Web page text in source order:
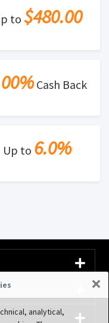
to $480.00
Cash Back
Up to 6.0%
×
analytical,